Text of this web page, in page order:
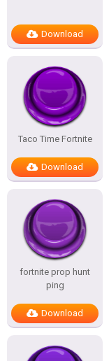
Download
Taco Time Fortnite
Download
fortnite prop hunt
ping
Download